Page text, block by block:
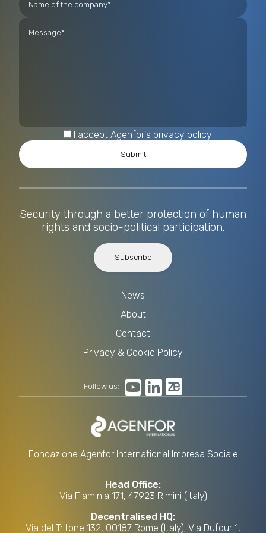
I accept Agenfor's privacy policy
Fondazione Agenfor International Impresa Sociale
Head Office:
Via Flaminia 171, 47923 Rimini (Italy)
Decentralised HQ:
Via del Tritone 132, 00187 Rome (Italy); Via Dufour 1,
Security through a better protection of human
rights and socio-political participation.
Subscribe
News
About
Contact
Privacy & Cookie Policy
Follow us: